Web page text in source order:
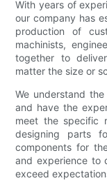
With years of
our company has
production of
machinists,
together to
matter the size or
We understand
and have the
meet the specific
designing parts
components for
and experience to
exceed